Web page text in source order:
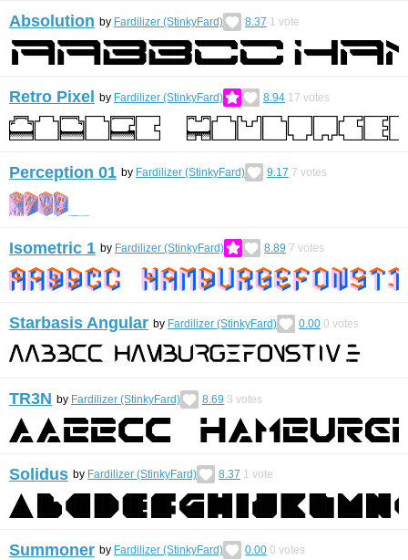
Absolution by Fardilizer (StinkyFard) 8.37 1 vote
Retro Pixel by Fardilizer (StinkyFard) 8.94 17 votes
Perception 01 by Fardilizer (StinkyFard) 9.17 7 votes
Isometric 1 by Fardilizer (StinkyFard) 8.89 7 votes
Starbasis Angular by Fardilizer (StinkyFard) 0.00 0 votes
TR3N by Fardilizer (StinkyFard) 8.69 3 votes
Solidus by Fardilizer (StinkyFard) 8.37 1 vote
Summoner by Fardilizer (StinkyFard) 0.00 0 votes